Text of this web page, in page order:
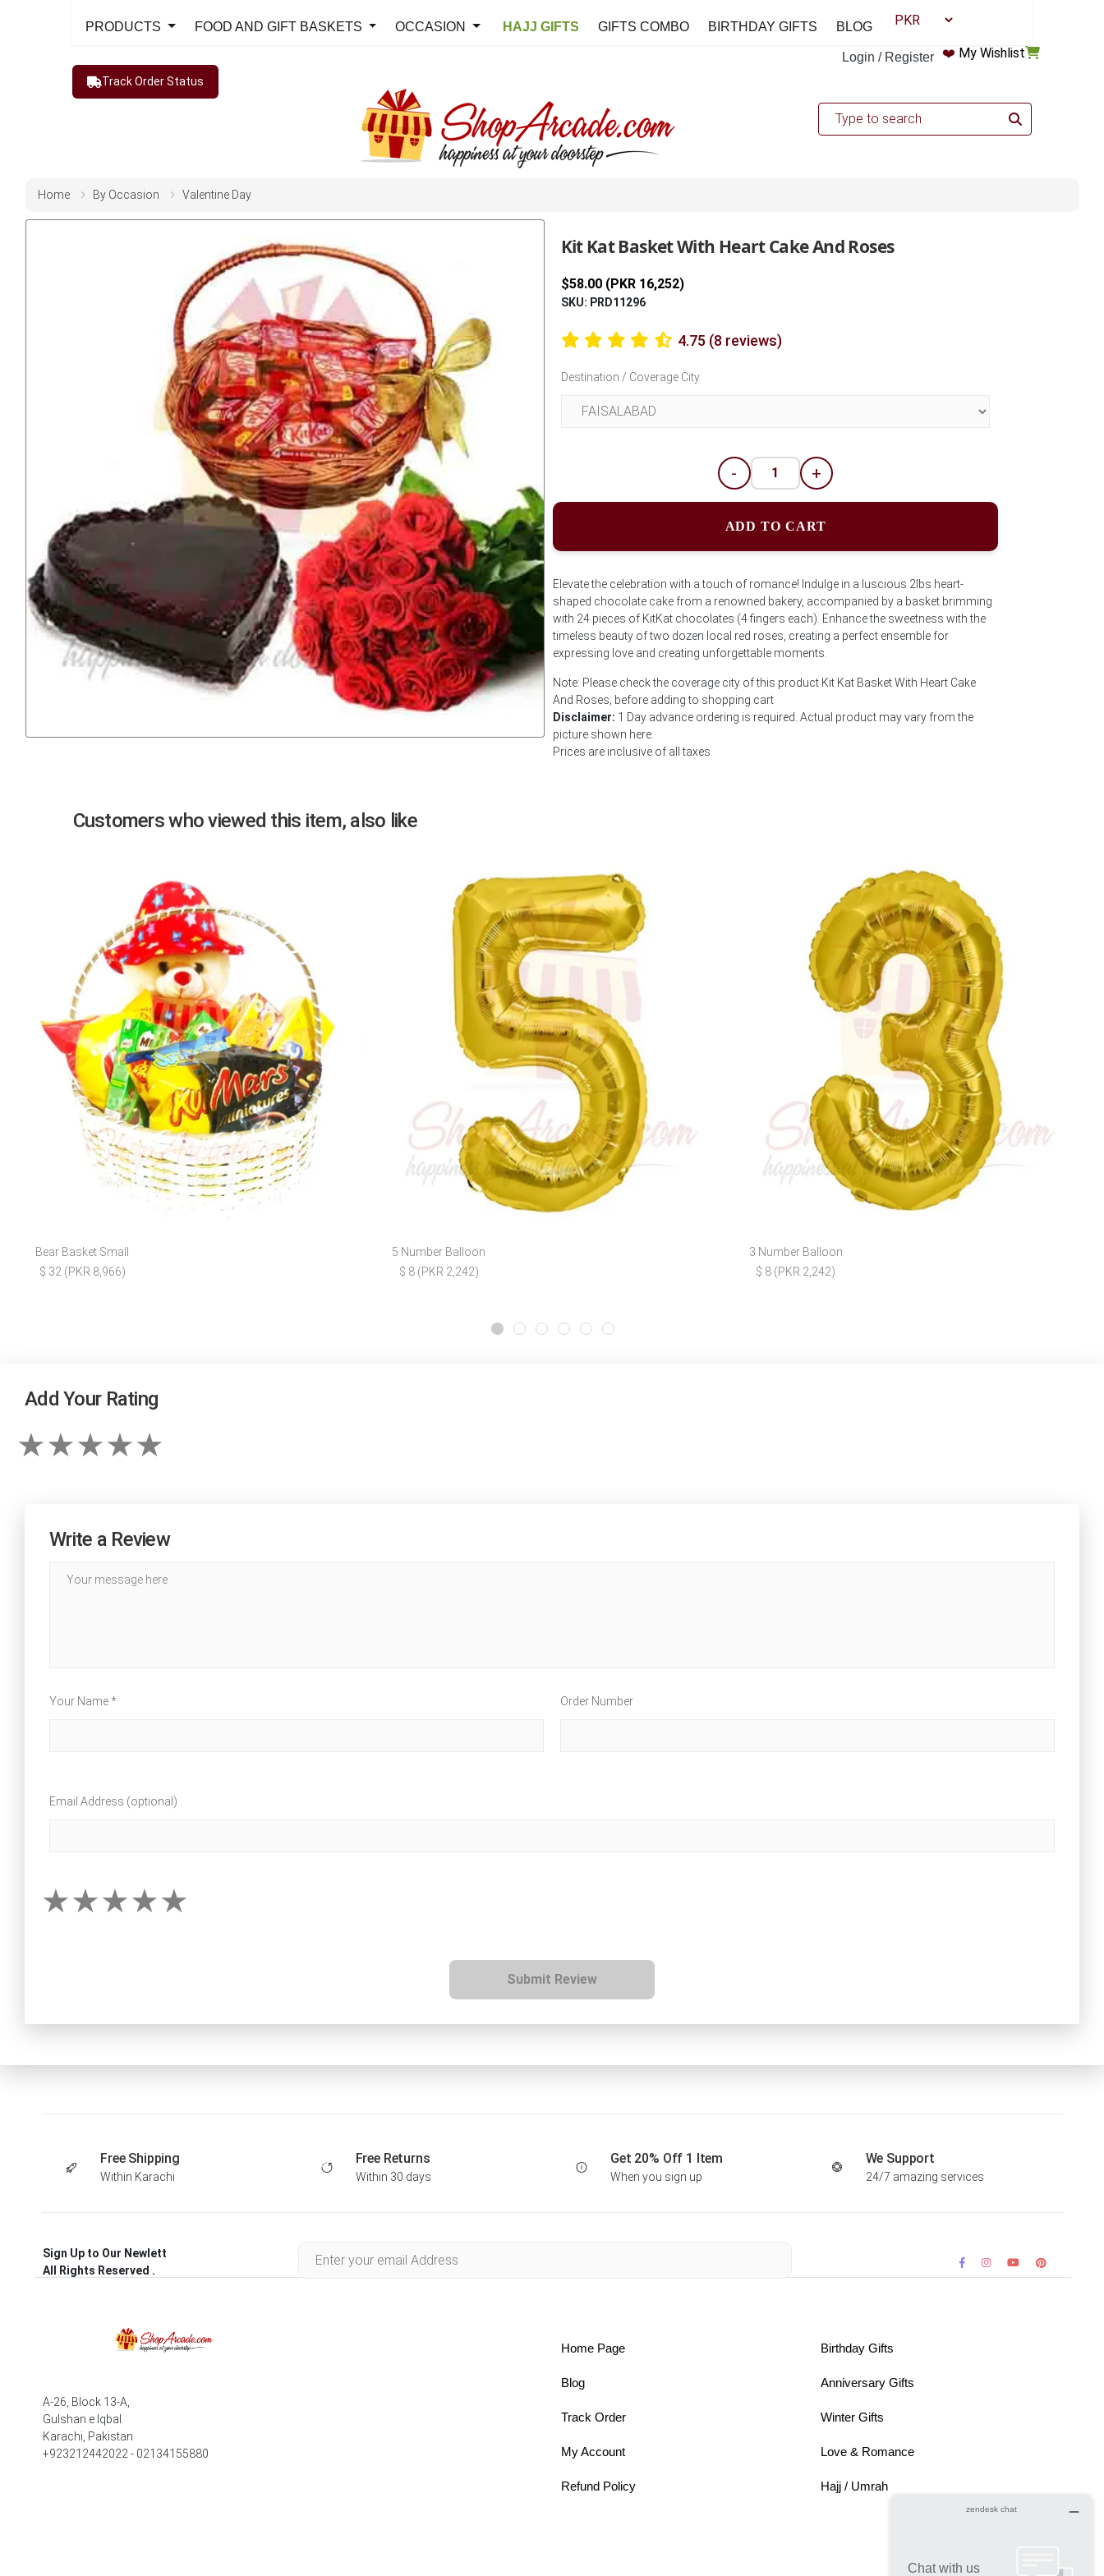
Login / Register ❤️ My Wishlist
PRODUCTS FOOD AND GIFT BASKETS OCCASION HAJJ GIFTS GIFTS COMBO BIRTHDAY GIFTS BLOG
Track Order Status
Home By Occasion Valentine Day
Kit Kat Basket With Heart Cake And Roses
$58.00 (PKR 16,252)
SKU: PRD11296
4.75 (8 reviews)
Destination / Coverage City
- +
ADD TO CART
Elevate the celebration with a touch of romance! Indulge in a luscious 2lbs heart-
shaped chocolate cake from a renowned bakery, accompanied by a basket brimming
with 24 pieces of KitKat chocolates (4 fingers each). Enhance the sweetness with the
timeless beauty of two dozen local red roses, creating a perfect ensemble for
expressing love and creating unforgettable moments.
Note: Please check the coverage city of this product Kit Kat Basket With Heart Cake
And Roses; before adding to shopping cart
Disclaimer: 1 Day advance ordering is required. Actual product may vary from the
picture shown here.
Prices are inclusive of all taxes.
Customers who viewed this item, also like
Bear Basket Small
$ 32 (PKR 8,966)
5 Number Balloon
$ 8 (PKR 2,242)
3 Number Balloon
$ 8 (PKR 2,242)
Add Your Rating
Write a Review
Your Name * Order Number
Email Address (optional)
Submit Review
Free Shipping
Within Karachi
Free Returns
Within 30 days
Get 20% Off 1 Item
When you sign up
We Support
24/7 amazing services
Sign Up to Our Newlett
All Rights Reserved .
A-26, Block 13-A,
Gulshan e Iqbal
Karachi, Pakistan
+923212442022 - 02134155880
Home Page
Blog
Track Order
My Account
Refund Policy
Birthday Gifts
Anniversary Gifts
Winter Gifts
Love & Romance
Hajj / Umrah